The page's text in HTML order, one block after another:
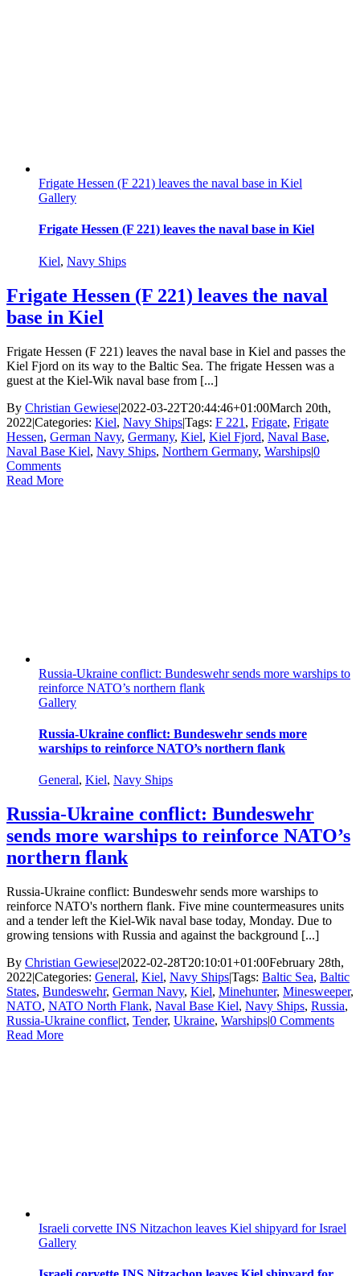
Frigate Hessen (F 221) leaves the naval base in Kiel
Gallery
Frigate Hessen (F 221) leaves the naval base in Kiel
Kiel, Navy Ships
Frigate Hessen (F 221) leaves the naval
base in Kiel
Frigate Hessen (F 221) leaves the naval base in Kiel and passes the
Kiel Fjord on its way to the Baltic Sea. The frigate Hessen was a
guest at the Kiel-Wik naval base from [...]
By Christian Gewiese|2022-03-22T20:44:46+01:00March 20th,
2022|Categories: Kiel, Navy Ships|Tags: F 221 , Frigate, Frigate
Hessen, German Navy, Germany, Kiel, Kiel Fjord, Naval Base,
Naval Base Kiel, Navy Ships, Northern Germany, Warships|0
Comments
Read More
Russia-Ukraine conflict: Bundeswehr sends more warships to
reinforce NATO’s northern flank
Gallery
Russia-Ukraine conflict: Bundeswehr sends more
warships to reinforce NATO’s northern flank
General, Kiel, Navy Ships
Russia-Ukraine conflict: Bundeswehr
sends more warships to reinforce NATO’s
northern flank
Russia-Ukraine conflict: Bundeswehr sends more warships to
reinforce NATO's northern flank. Five mine countermeasures units
and a tender left the Kiel-Wik naval base today, Monday. Due to
growing tensions with Russia and against the background [...]
By Christian Gewiese|2022-02-28T20:10:01+01:00February 28th,
2022|Categories: General, Kiel, Navy Ships|Tags: Baltic Sea, Baltic
States, Bundeswehr, German Navy, Kiel, Minehunter, Minesweeper,
NATO, NATO North Flank, Naval Base Kiel, Navy Ships, Russia,
Russia-Ukraine conflict, Tender, Ukraine, Warships|0 Comments
Read More
Israeli corvette INS Nitzachon leaves Kiel shipyard for Israel
Gallery